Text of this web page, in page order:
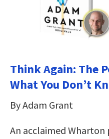
Think Again: The
What You Don’t
By Adam Grant
An acclaimed